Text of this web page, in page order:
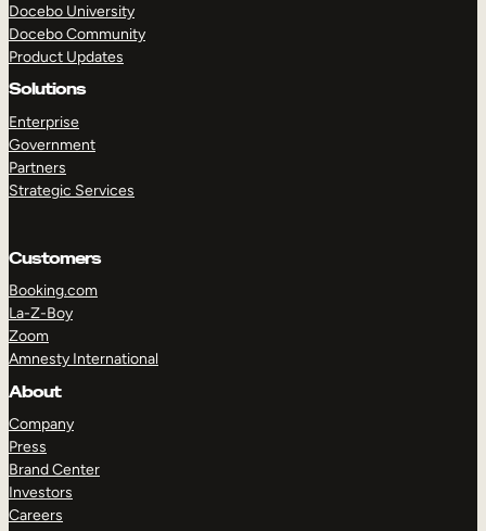
Docebo University
Docebo Community
Product Updates
Solutions
Enterprise
Government
Partners
Strategic Services
Customers
Booking.com
La-Z-Boy
Zoom
Amnesty International
About
Company
Press
Brand Center
Investors
Careers